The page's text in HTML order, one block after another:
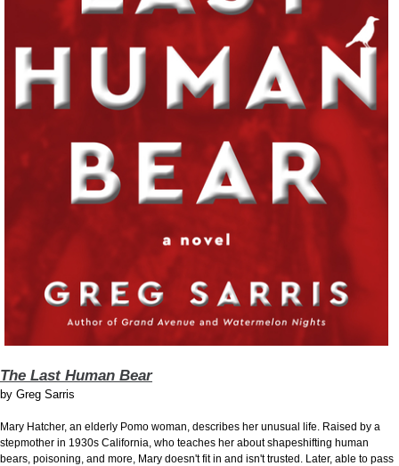
The Last Human Bear
by Greg Sarris
Mary Hatcher, an elderly Pomo woman, describes her unusual life. Raised by a
stepmother in 1930s California, who teaches her about shapeshifting human
bears, poisoning, and more, Mary doesn't fit in and isn't trusted. Later, able to pass